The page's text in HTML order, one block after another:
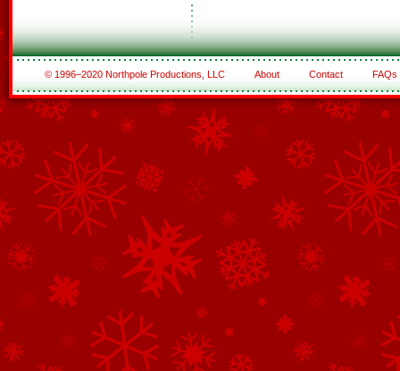
© 1996–2020 Northpole Productions, LLC About Contact FAQs